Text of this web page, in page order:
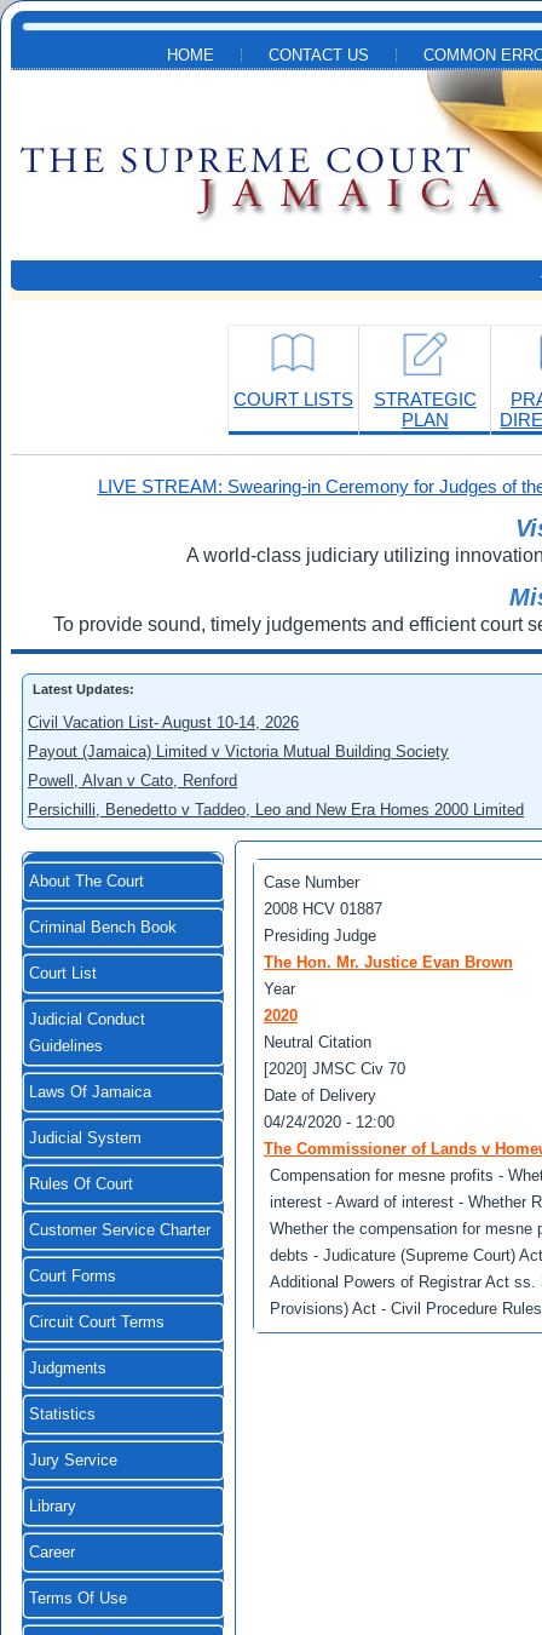
Skip to main content
HOME CONTACT US COMMON
COURT LISTS
STRATEGIC
PLAN
LIVE STREAM: Swearing-in Ceremony for Judges of
A world-class judiciary utilizing
To provide sound, timely judgements and efficient court
Latest Updates:
Civil Vacation List- August 10-14, 2026
Payout (Jamaica) Limited v Victoria Mutual Building Society
Powell, Alvan v Cato, Renford
Persichilli, Benedetto v Taddeo, Leo and New Era Homes 2000 Limited
About The Court
Criminal Bench Book
Court List
Judicial Conduct
Guidelines
Laws Of Jamaica
Judicial System
Rules Of Court
Customer Service Charter
Court Forms
Circuit Court Terms
Judgments
Statistics
Jury Service
Library
Career
Terms Of Use
Case Number
2008 HCV 01887
Presiding Judge
The Hon. Mr. Justice Evan Brown
Year
2020
Neutral Citation
[2020] JMSC Civ 70
Date of Delivery
04/24/2020 - 12:00
The Commissioner of Lands v
Compensation for mesne profits -
interest - Award of interest - Whether
Whether the compensation for
debts - Judicature (Supreme Court)
Additional Powers of Registrar Act
Provisions) Act - Civil Procedure